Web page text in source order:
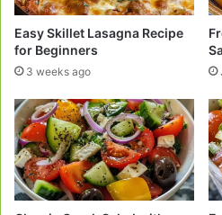
Easy Skillet Lasagna Recipe
for Beginners
3 weeks ago